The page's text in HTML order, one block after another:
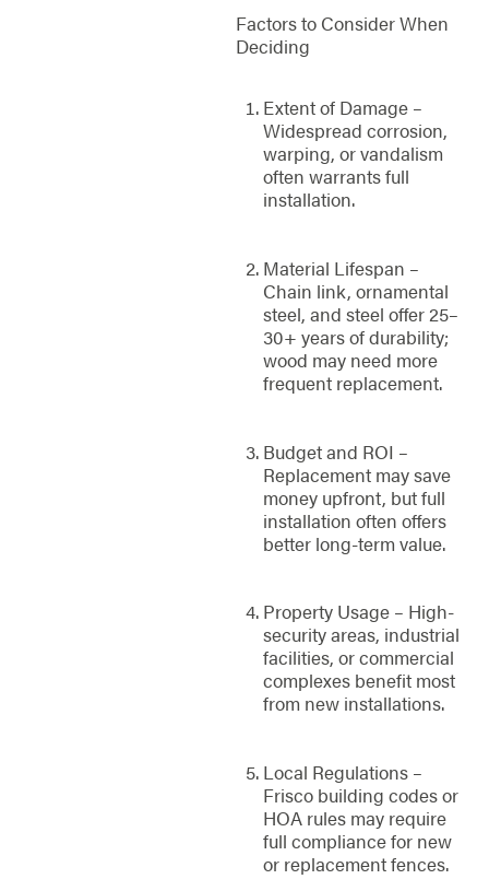
Factors to Consider When
Deciding
Extent of Damage –
Widespread corrosion,
warping, or vandalism
often warrants full
installation.
Material Lifespan –
Chain link, ornamental
steel, and steel offer 25–
30+ years of durability;
wood may need more
frequent replacement.
Budget and ROI –
Replacement may save
money upfront, but full
installation often offers
better long-term value.
Property Usage – High-
security areas, industrial
facilities, or commercial
complexes benefit most
from new installations.
Local Regulations –
Frisco building codes or
HOA rules may require
full compliance for new
or replacement fences.